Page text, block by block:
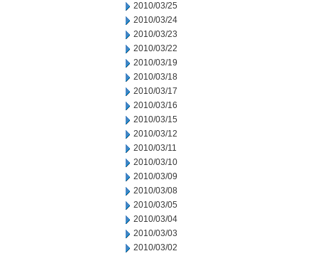
2010/03/25
2010/03/24
2010/03/23
2010/03/22
2010/03/19
2010/03/18
2010/03/17
2010/03/16
2010/03/15
2010/03/12
2010/03/11
2010/03/10
2010/03/09
2010/03/08
2010/03/05
2010/03/04
2010/03/03
2010/03/02